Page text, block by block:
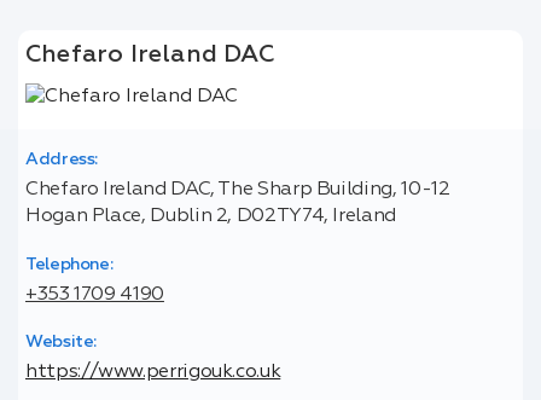
Chefaro Ireland DAC
Address:
Chefaro Ireland DAC, The Sharp Building, 10-12
Hogan Place, Dublin 2, D02TY74, Ireland
Telephone:
+353 1709 4190
Website:
https://www.perrigouk.co.uk